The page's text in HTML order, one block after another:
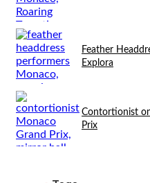
Feather
Explora
Contortionist
Prix